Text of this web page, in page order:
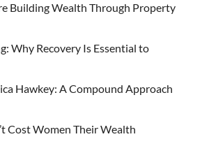
Building Wealth Through Property
Why Recovery Is Essential to
Hawkey: A Compound Approach
Cost Women Their Wealth